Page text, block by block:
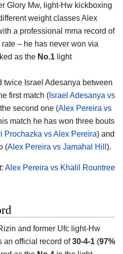
Glory Mw, light-Hw kickboxing
weight classesAlex
a professional mma record of
rate – he has never won via
as the No.1 light
twice Israel Adesanya between
first match ( Israel Adesanya vs
second one (Alex Pereira vs
match he has won three bouts
Prochazka vs Alex Pereira) and
(Alex Pereira vs Jamahal Hill ).
Alex Pereira vs Khalil Rountree
and former Ufc light-Hw
an official record of30-4-1 (97%